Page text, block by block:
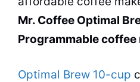
Mr. Coffee Optimal
Programmablecoffee
Optimal Brew 10-cup